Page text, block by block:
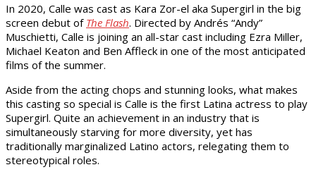
In 2020, Calle was cast as Kara Zor-el aka Supergirl in the big
screen debut of The Flash. Directed by Andrés “Andy”
Muschietti, Calle is joining an all-star cast including Ezra Miller,
Michael Keaton and Ben Affleck in one of the most anticipated
films of the summer.
Aside from the acting chops and stunning looks, what makes
this casting so special is Calle is the first Latina actress to play
Supergirl. Quite an achievement in an industry that is
simultaneously starving for more diversity, yet has
traditionally marginalized Latino actors, relegating them to
stereotypical roles.